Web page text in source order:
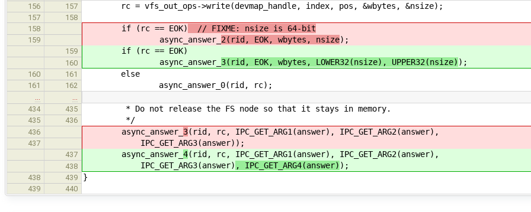
156
157 rc = vfs_out_ops->write(devmap_handle, index, pos, &wbytes, &nsize);
157
158
158
if (rc == EOK) // FIXME: nsize is 64-bit
159 async_answer_ 2(rid, EOK, wbytes, nsize);
159 if (rc == EOK)
160 async_answer_ 3(rid, EOK, wbytes, LOWER32(nsize), UPPER32(nsize) );
160 161 else
161 162 async_answer_0(rid, rc);
434
435 * Do not release the FS node so that it stays in memory.
435 436 */
436 async_answer_ 3(rid, rc, IPC_GET_ARG1(answer), IPC_GET_ARG2(answer),
437 IPC_GET_ARG3(answer) );
437 async_answer_ 4(rid, rc, IPC_GET_ARG1(answer), IPC_GET_ARG2(answer),
438 IPC_GET_ARG3(answer) , IPC_GET_ARG4(answer) );
438 439 }
439 440